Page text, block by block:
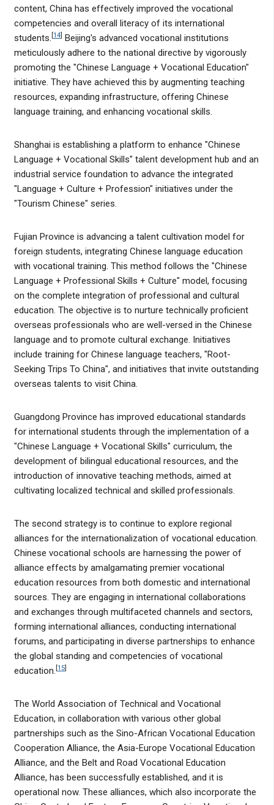
content, China has effectively improved the vocational
competencies and overall literacy of its international
students. 14] Beijing's advanced vocational institutions
meticulously adhere to the national directive by vigorously
promoting the "Chinese Language + Vocational Education"
initiative. They have achieved this by augmenting teaching
resources, expanding infrastructure, offering Chinese
language training, and enhancing vocational skills.
Shanghai is establishing a platform to enhance "Chinese
Language + Vocational Skills" talent development hub and an
industrial service foundation to advance the integrated
"Language + Culture + Profession" initiatives under the
"Tourism Chinese" series.
Fujian Province is advancing a talent cultivation model for
foreign students, integrating Chinese language education
with vocational training. This method follows the "Chinese
Language + Professional Skills + Culture" model, focusing
on the complete integration of professional and cultural
education. The objective is to nurture technically proficient
overseas professionals who are well-versed in the Chinese
language and to promote cultural exchange. Initiatives
include training for Chinese language teachers, "Root-
Seeking Trips To China", and initiatives that invite outstanding
overseas talents to visit China.
Guangdong Province has improved educational standards
for international students through the implementation of a
"Chinese Language + Vocational Skills" curriculum, the
development of bilingual educational resources, and the
introduction of innovative teaching methods, aimed at
cultivating localized technical and skilled professionals.
The second strategy is to continue to explore regional
alliances for the internationalization of vocational education.
Chinese vocational schools are harnessing the power of
alliance effects by amalgamating premier vocational
education resources from both domestic and international
sources. They are engaging in international collaborations
and exchanges through multifaceted channels and sectors,
forming international alliances, conducting international
forums, and participating in diverse partnerships to enhance
the global standing and competencies of vocational
education. 15]
The World Association of Technical and Vocational
Education, in collaboration with various other global
partnerships such as the Sino-African Vocational Education
Cooperation Alliance, the Asia-Europe Vocational Education
Alliance, and the Belt and Road Vocational Education
Alliance, has been successfully established, and it is
operational now. These alliances, which also incorporate the